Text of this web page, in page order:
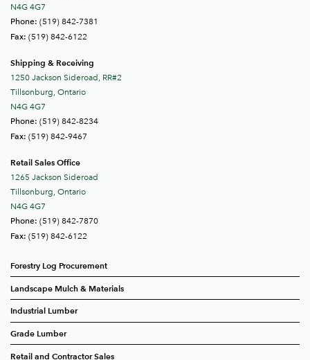
N4G 4G7
Phone: (519) 842-7381
Fax: (519) 842-6122
Shipping & Receiving
1250 Jackson Sideroad, RR#2
Tillsonburg, Ontario
N4G 4G7
Phone: (519) 842-8234
Fax: (519) 842-9467
Retail Sales Office
1265 Jackson Sideroad
Tillsonburg, Ontario
N4G 4G7
Phone: (519) 842-7870
Fax: (519) 842-6122
Forestry Log Procurement
Landscape Mulch & Materials
Industrial Lumber
Grade Lumber
Retail and Contractor Sales